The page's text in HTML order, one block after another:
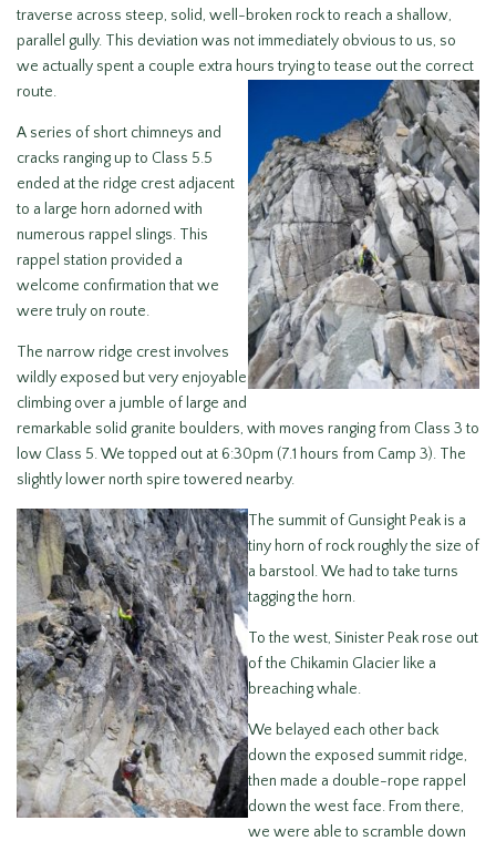
traverse across steep, solid, well-broken rock to reach a shallow,
parallel gully. This deviation was not immediately obvious to us, so
we actually spent a couple extra hours trying to tease out the correct
route.
A series of short chimneys and
cracks ranging up to Class 5.5
ended at the ridge crest adjacent
to a large horn adorned with
numerous rappel slings. This
rappel station provided a
welcome confirmation that we
were truly on route.
The narrow ridge crest involves
wildly exposed but very enjoyable
climbing over a jumble of large and
remarkable solid granite boulders, with moves ranging from Class 3 to
low Class 5. We topped out at 6:30pm (7.1 hours from Camp 3). The
slightly lower north spire towered nearby.
The summit of Gunsight Peak is a
tiny horn of rock roughly the size of
a barstool. We had to take turns
tagging the horn.
To the west, Sinister Peak rose out
of the Chikamin Glacier like a
breaching whale.
We belayed each other back
down the exposed summit ridge,
then made a double-rope rappel
down the west face. From there,
we were able to scramble down